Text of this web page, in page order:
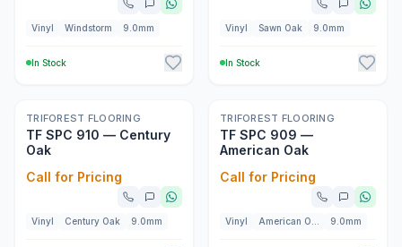
Vinyl Windstorm 9.0mm
In Stock
Vinyl Sawn Oak 9.0mm
In Stock
TRIFOREST FLOORING
TF SPC 910 — Century
Oak
Call for Pricing
Vinyl Century Oak 9.0mm
TRIFOREST FLOORING
TF SPC 909 —
American Oak
Call for Pricing
Vinyl 9.0mm